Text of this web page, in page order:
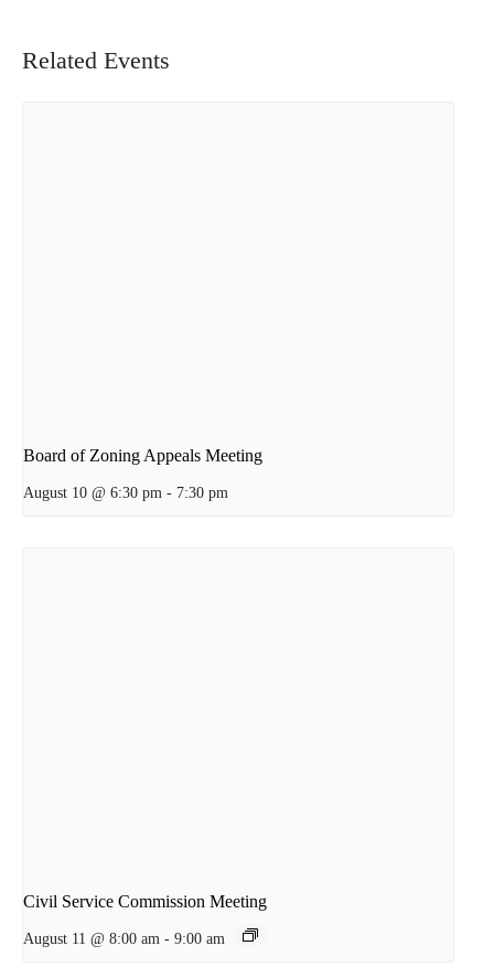
Related Events
Board of Zoning Appeals Meeting
August 10 @ 6:30 pm - 7:30 pm
Civil Service Commission Meeting
August 11 @ 8:00 am - 9:00 am